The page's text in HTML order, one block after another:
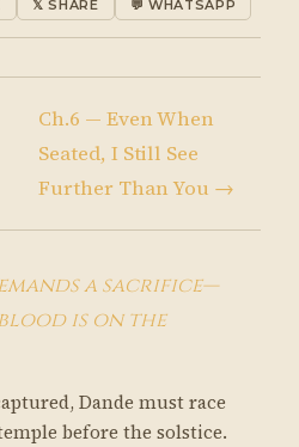
𝕏 SHARE 💬 WHATSAPP
Ch.6 — Even When
Seated, I Still See
Further Than You →
a sacrifice—
is on the
Dande must race
before the solstice.